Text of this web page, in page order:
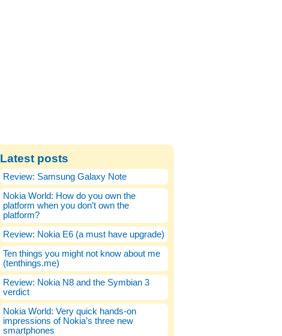
Latest posts
Review: Samsung Galaxy Note
Nokia World: How do you own the
platform when you don’t own the
platform?
Review: Nokia E6 (a must have upgrade)
Ten things you might not know about me
(tenthings.me)
Review: Nokia N8 and the Symbian 3
verdict
Nokia World: Very quick hands-on
impressions of Nokia’s three new
smartphones